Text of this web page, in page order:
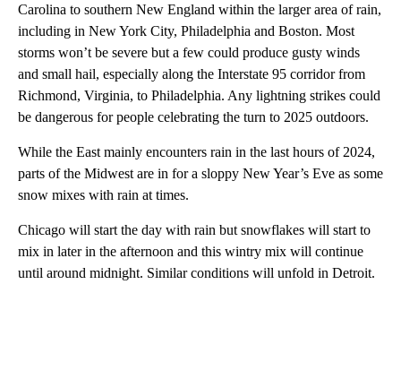
Carolina to southern New England within the larger area of rain,
including in New York City, Philadelphia and Boston. Most
storms won’t be severe but a few could produce gusty winds
and small hail, especially along the Interstate 95 corridor from
Richmond, Virginia, to Philadelphia. Any lightning strikes could
be dangerous for people celebrating the turn to 2025 outdoors.
While the East mainly encounters rain in the last hours of 2024,
parts of the Midwest are in for a sloppy New Year’s Eve as some
snow mixes with rain at times.
Chicago will start the day with rain but snowflakes will start to
mix in later in the afternoon and this wintry mix will continue
until around midnight. Similar conditions will unfold in Detroit.